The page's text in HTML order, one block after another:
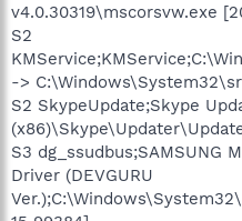
v4.0.30319\mscorsvw.exe
S2
->
S2 SkypeUpdate;Skype
S3 dg_ssudbus;SAMSUNG
Driver (DEVGURU